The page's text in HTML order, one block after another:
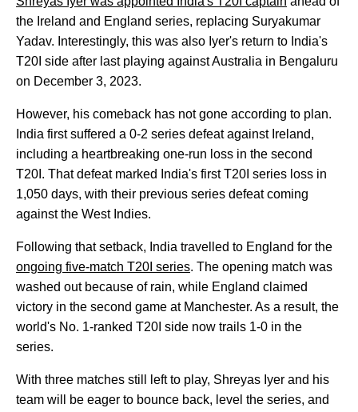
the Ireland and England series, replacing Suryakumar
Yadav. Interestingly, this was also Iyer's return to India's
T20I side after last playing against Australia in Bengaluru
on December 3, 2023.
However, his comeback has not gone according to plan.
India first suffered a 0-2 series defeat against Ireland,
including a heartbreaking one-run loss in the second
T20I. That defeat marked India's first T20I series loss in
1,050 days, with their previous series defeat coming
against the West Indies.
Following that setback, India travelled to England for the
ongoing five-match T20I series. The opening match was
washed out because of rain, while England claimed
victory in the second game at Manchester. As a result, the
world's No. 1-ranked T20I side now trails 1-0 in the
series.
With three matches still left to play, Shreyas Iyer and his
team will be eager to bounce back, level the series, and